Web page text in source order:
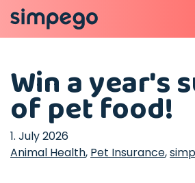
Win a year's
of pet food!
1. July 2026
Animal Health, Pet Insurance,